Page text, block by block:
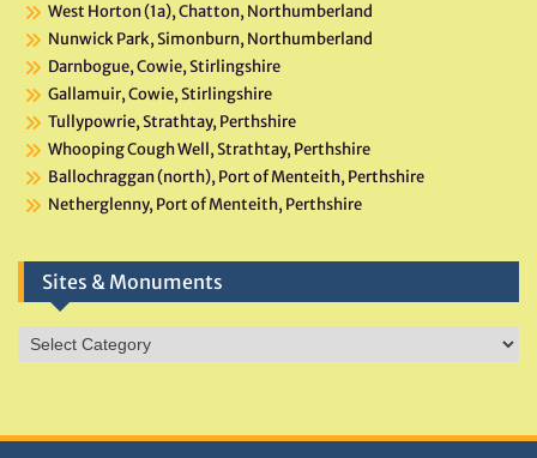
West Horton (1a), Chatton, Northumberland
Nunwick Park, Simonburn, Northumberland
Darnbogue, Cowie, Stirlingshire
Gallamuir, Cowie, Stirlingshire
Tullypowrie, Strathtay, Perthshire
Whooping Cough Well, Strathtay, Perthshire
Ballochraggan (north), Port of Menteith, Perthshire
Netherglenny, Port of Menteith, Perthshire
Sites & Monuments
Sites
&